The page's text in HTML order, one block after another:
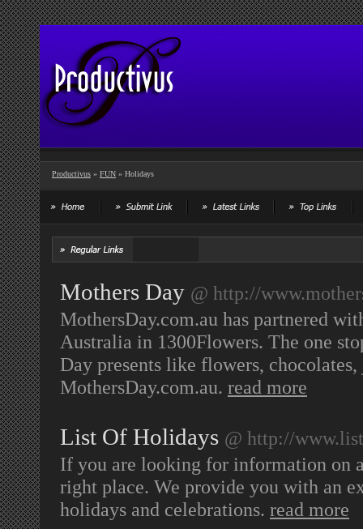
Productivus » FUN » Holidays
Mothers Day @ http://
MothersDay.com.au has partnered
Australia in 1300Flowers. The one
Day presents like flowers,
MothersDay.com.au. read more
List Of Holidays @ http://
If you are looking for information on
right place. We provide you with an
holidays and celebrations. read more